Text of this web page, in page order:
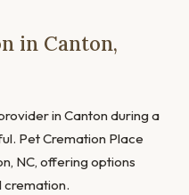
in Canton,
in Canton during a
Pet Cremation Place
NC, offering options
cremation.